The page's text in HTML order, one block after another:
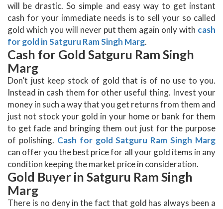
will be drastic. So simple and easy way to get instant
cash for your immediate needs is to sell your so called
gold which you will never put them again only with cash
for gold in Satguru Ram Singh Marg.
Cash for Gold Satguru Ram Singh
Marg
Don’t just keep stock of gold that is of no use to you.
Instead in cash them for other useful thing. Invest your
money in such a way that you get returns from them and
just not stock your gold in your home or bank for them
to get fade and bringing them out just for the purpose
of polishing. Cash for gold Satguru Ram Singh Marg
can offer you the best price for all your gold items in any
condition keeping the market price in consideration.
Gold Buyer in Satguru Ram Singh
Marg
There is no deny in the fact that gold has always been a